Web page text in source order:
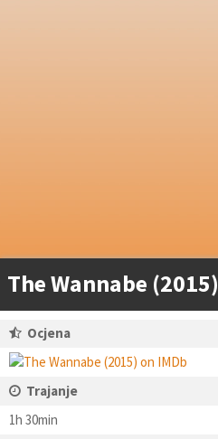
The Wannabe (2015)
Ocjena
Trajanje
1h 30min